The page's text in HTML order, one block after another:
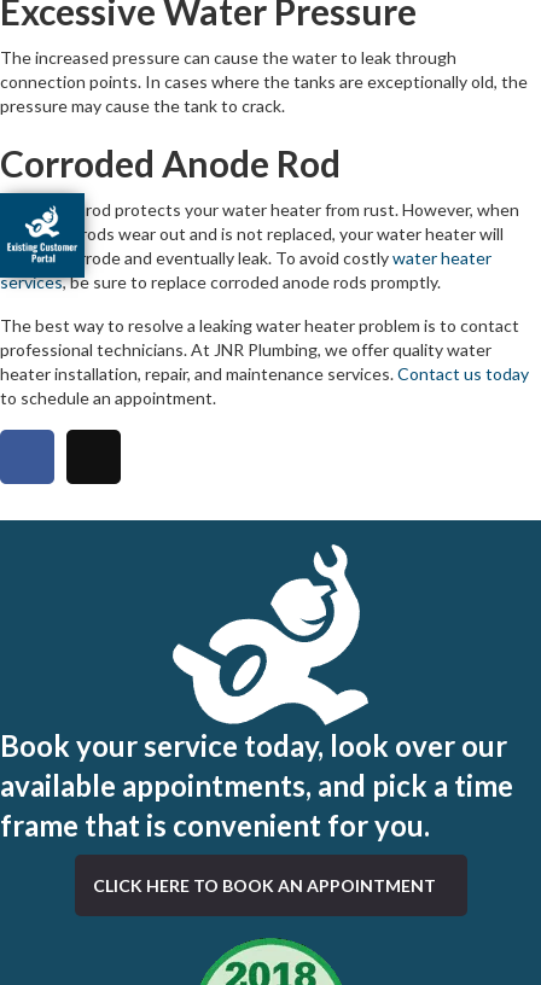
Excessive Water Pressure
The increased pressure can cause the water to leak through
connection points. In cases where the tanks are exceptionally old, the
pressure may cause the tank to crack.
Corroded Anode Rod
The anode rod protects your water heater from rust. However, when
the anode rods wear out and is not replaced, your water heater will
start to corrode and eventually leak. To avoid costlywater heater
services, be sure to replace corroded anode rods promptly.
The best way to resolve a leaking water heater problem is to contact
professional technicians. At JNR Plumbing, we offer quality water
heater installation, repair, and maintenance services.Contact us today
to schedule an appointment.
Book your service today, look over our
available appointments, and pick a time
frame that is convenient for you.
CLICK HERE TO BOOK AN APPOINTMENT